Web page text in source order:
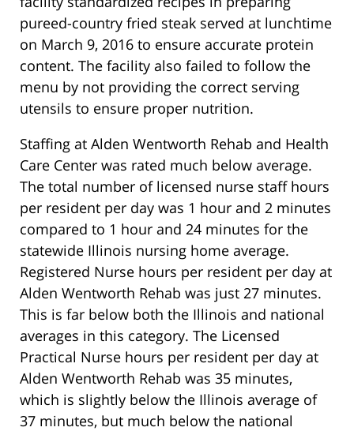
pureed-country fried steak served at lunchtime
on March 9, 2016 to ensure accurate protein
content. The facility also failed to follow the
menu by not providing the correct serving
utensils to ensure proper nutrition.
Staffing at Alden Wentworth Rehab and Health
Care Center was rated much below average.
The total number of licensed nurse staff hours
per resident per day was 1 hour and 2 minutes
compared to 1 hour and 24 minutes for the
statewide Illinois nursing home average.
Registered Nurse hours per resident per day at
Alden Wentworth Rehab was just 27 minutes.
This is far below both the Illinois and national
averages in this category. The Licensed
Practical Nurse hours per resident per day at
Alden Wentworth Rehab was 35 minutes,
which is slightly below the Illinois average of
37 minutes, but much below the national